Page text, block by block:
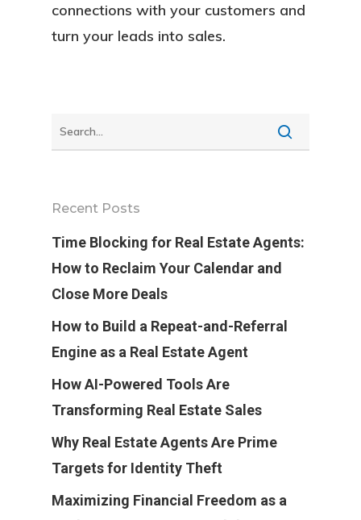
connections with your customers and
turn your leads into sales.
Recent Posts
Time Blocking for Real Estate Agents:
How to Reclaim Your Calendar and
Close More Deals
How to Build a Repeat-and-Referral
Engine as a Real Estate Agent
How AI-Powered Tools Are
Transforming Real Estate Sales
Why Real Estate Agents Are Prime
Targets for Identity Theft
Maximizing Financial Freedom as a
Contact
Privacy Policy